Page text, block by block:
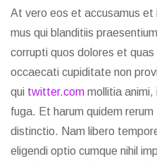
At vero eos et accusamus et
mus qui blanditiis
corrupti quos dolores et
occaecati cupiditate non
qui twitter.com mollitia
fuga. Et harum quidem
distinctio. Nam libero
eligendi optio cumque nihil